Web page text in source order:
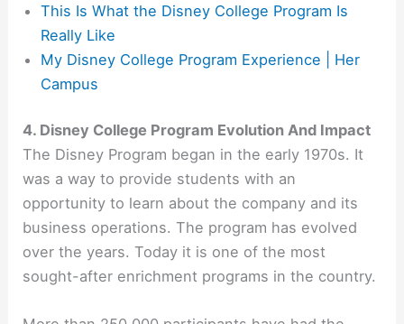
This Is What the Disney College Program Is
Really Like
My Disney College Program Experience | Her
Campus
4. Disney College Program Evolution And Impact
The Disney Program began in the early 1970s. It
was a way to provide students with an
opportunity to learn about the company and its
business operations. The program has evolved
over the years. Today it is one of the most
sought-after enrichment programs in the country.